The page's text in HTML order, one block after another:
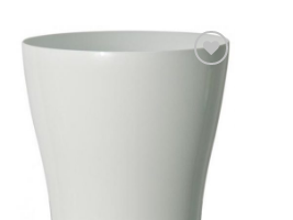
Wishlist